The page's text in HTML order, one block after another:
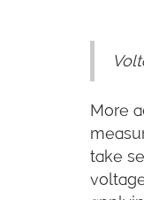
More
take